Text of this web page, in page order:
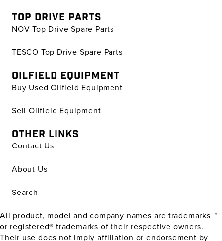
TOP DRIVE PARTS
NOV Top Drive Spare Parts
TESCO Top Drive Spare Parts
OILFIELD EQUIPMENT
Buy Used Oilfield Equipment
Sell Oilfield Equipment
OTHER LINKS
Contact Us
About Us
Search
All product, model and company names are trademarks ™
or registered® trademarks of their respective owners.
Their use does not imply affiliation or endorsement by